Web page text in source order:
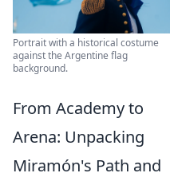
Portrait with a historical costume
against the Argentine flag
background.
From Academy to
Arena: Unpacking
Miramón's Path and